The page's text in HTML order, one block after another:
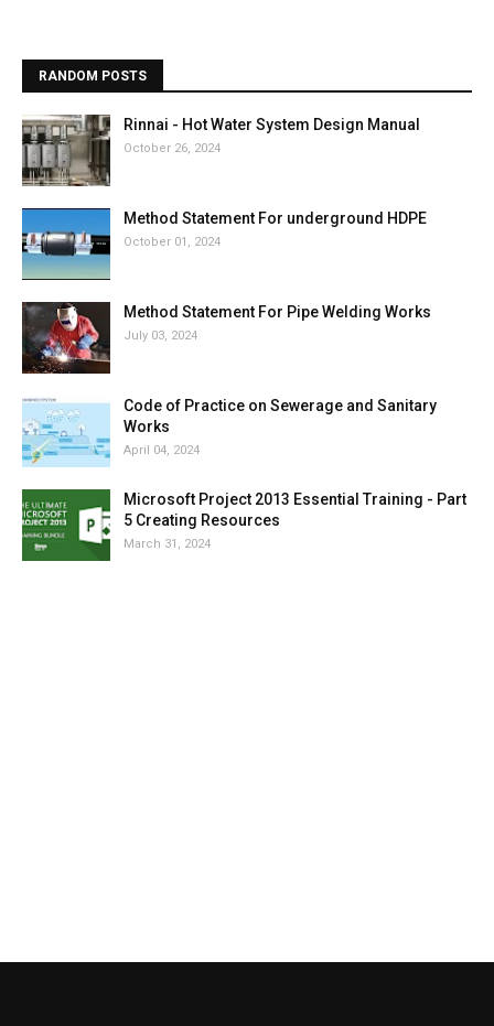
RANDOM POSTS
Rinnai - Hot Water System Design Manual
October 26, 2024
Method Statement For underground HDPE
October 01, 2024
Method Statement For Pipe Welding Works
July 03, 2024
Code of Practice on Sewerage and Sanitary
Works
April 04, 2024
Microsoft Project 2013 Essential Training - Part
5 Creating Resources
March 31, 2024